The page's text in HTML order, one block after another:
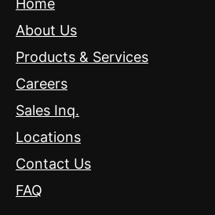
Home
About Us
Products & Services
Careers
Sales Inq.
Locations
Contact Us
FAQ